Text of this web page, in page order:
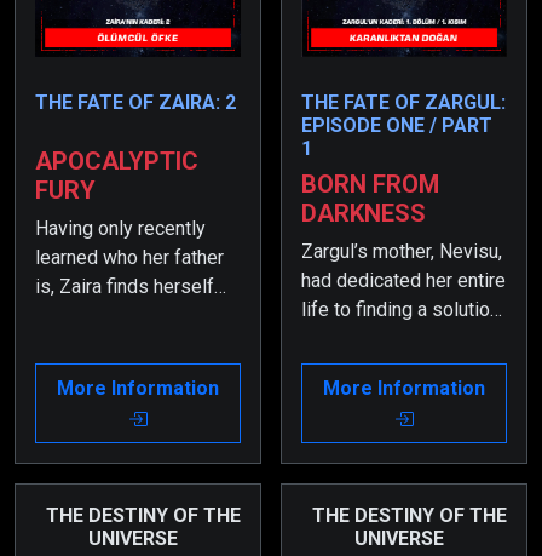
THE FATE OF ZAIRA: 2
APOCALYPTIC
FURY
Having only recently
learned who her father
is, Zaira finds herself
the ‘Lethal Dilemma,’ the
task of rescuing her
father has also fallen to
her.
More Information
THE FATE OF ZARGUL:
EPISODE ONE / PART
1
BORN FROM
DARKNESS
Zargul’s mother, Nevisu,
had dedicated her entire
life to finding a solution
transforming children
had dropped to nearly
zero. As a result, she
unnatural means and
ensured the birth of a
son from the darkness.
More Information
THE DESTINY OF THE
UNIVERSE
THE DESTINY OF THE
UNIVERSE